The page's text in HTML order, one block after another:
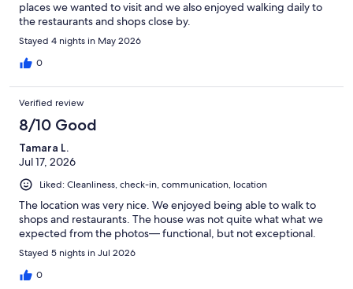
places we wanted to visit and we also enjoyed walking daily to
the restaurants and shops close by.
Stayed 4 nights in May 2026
0
Verified review
8/10 Good
Tamara L.
Jul 17, 2026
Liked: Cleanliness, check-in, communication, location
The location was very nice. We enjoyed being able to walk to
shops and restaurants. The house was not quite what what we
expected from the photos— functional, but not exceptional.
Stayed 5 nights in Jul 2026
0